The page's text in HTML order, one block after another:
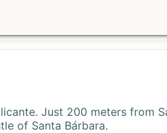
Just 200 meters from
of Santa Bárbara.